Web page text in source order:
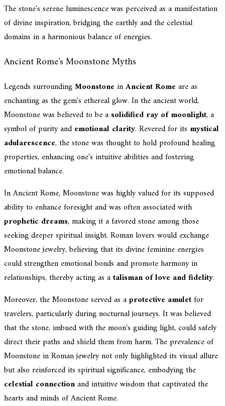
The stone's serene luminescence was perceived as a manifestation
of divine inspiration, bridging the earthly and the celestial
domains in a harmonious balance of energies.
Ancient Rome's Moonstone Myths
Legends surroundingMoonstone inAncient Rome are as
enchanting as the gem's ethereal glow. In the ancient world,
Moonstone was believed to be a solidified ray of moonlight, a
symbol of purity and emotional clarity. Revered for its mystical
adularescence, the stone was thought to hold profound healing
properties, enhancing one's intuitive abilities and fostering
emotional balance.
In Ancient Rome, Moonstone was highly valued for its supposed
ability to enhance foresight and was often associated with
prophetic dreams, making it a favored stone among those
seeking deeper spiritual insight. Roman lovers would exchange
Moonstone jewelry, believing that its divine feminine energies
could strengthen emotional bonds and promote harmony in
relationships, thereby acting as atalisman of love and fidelity.
Moreover, the Moonstone served as aprotective amuletfor
travelers, particularly during nocturnal journeys. It was believed
that the stone, imbued with the moon's guiding light, could safely
direct their paths and shield them from harm. The prevalence of
Moonstone in Roman jewelry not only highlighted its visual allure
but also reinforced its spiritual significance, embodying the
celestial connectionand intuitive wisdom that captivated the
hearts and minds of Ancient Rome.